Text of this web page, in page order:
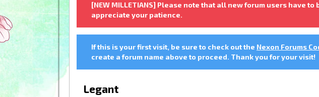
[NEW MILLETIANS] Please note that all new forum users have
appreciate your patience.
If this is your first visit, be sure to check out the Nexon Forums
create a forum name above to proceed. Thank you for your visit!
Legant